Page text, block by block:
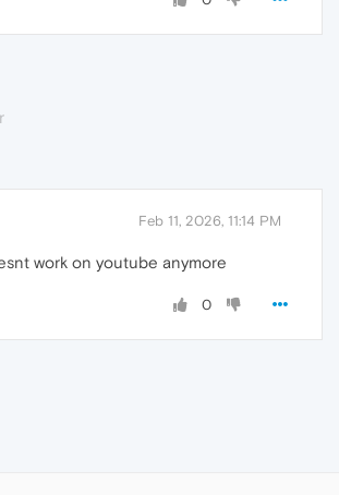
Feb 11, 2026, 11:14 PM
work on youtube anymore
0